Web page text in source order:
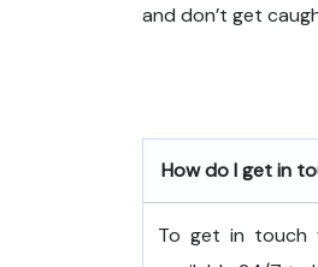
and don’t get
How do I get in
To get in touch